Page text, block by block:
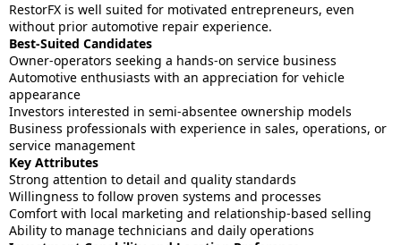
RestorFX is well suited for motivated entrepreneurs, even
without prior automotive repair experience.
Best-Suited Candidates
Owner-operators seeking a hands-on service business
Automotive enthusiasts with an appreciation for vehicle
appearance
Investors interested in semi-absentee ownership models
Business professionals with experience in sales, operations, or
service management
Key Attributes
Strong attention to detail and quality standards
Willingness to follow proven systems and processes
Comfort with local marketing and relationship-based selling
Ability to manage technicians and daily operations